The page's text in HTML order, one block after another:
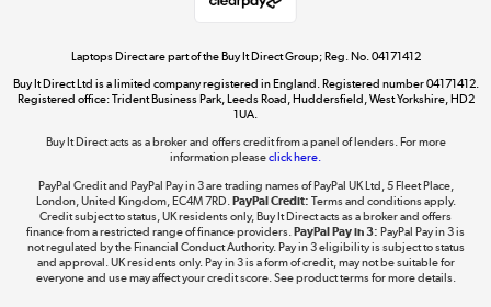
Dive into incredible value
Take to the skies
Shop now »
Laptops Direct are part of the Buy It Direct Group; Reg. No. 04171412
Buy It Direct Ltd is a limited company registered in England. Registered number 04171412.
Registered office: Trident Business Park, Leeds Road, Huddersfield, West Yorkshire, HD2
1UA.
Buy It Direct acts as a broker and offers credit from a panel of lenders. For more
information pleaseclick here.
PayPal Credit and PayPal Pay in 3 are trading names of PayPal UK Ltd, 5 Fleet Place,
London, United Kingdom, EC4M 7RD. PayPal Credit: Terms and conditions apply.
Credit subject to status, UK residents only, Buy It Direct acts as a broker and offers
finance from a restricted range of finance providers. PayPal Pay in 3: PayPal Pay in 3 is
not regulated by the Financial Conduct Authority. Pay in 3 eligibility is subject to status
and approval. UK residents only. Pay in 3 is a form of credit, may not be suitable for
everyone and use may affect your credit score. See product terms for more details.